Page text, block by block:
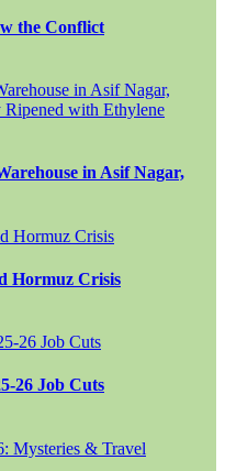
the Conflict
in Asif Nagar,
Hormuz Crisis
26 Job Cuts